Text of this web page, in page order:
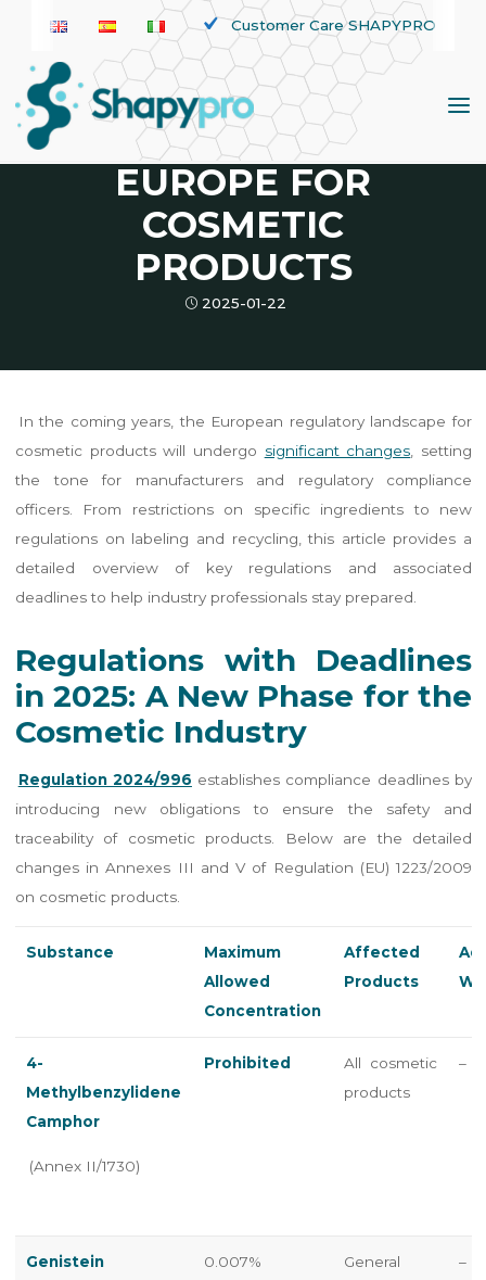
content
Customer Care SHAPYPRO
News
REGULATORY
UPDATES IN
EUROPE FOR
COSMETIC
PRODUCTS
2025-01-22
In the coming years, the European regulatory landscape for
cosmetic products will undergo significant changes, setting
the tone for manufacturers and regulatory compliance
officers. From restrictions on specific ingredients to new
regulations on labeling and recycling, this article provides a
detailed overview of key regulations and associated
deadlines to help industry professionals stay prepared.
Regulations with Deadlines
in 2025: A New Phase for the
Cosmetic Industry
Regulation 2024/996 establishes compliance deadlines by
introducing new obligations to ensure the safety and
traceability of cosmetic products. Below are the detailed
changes in Annexes III and V of Regulation (EU) 1223/2009
on cosmetic products.
Substance
Maximum
Allowed
Concentration
Affected
Products
4-
Methylbenzylidene
Camphor
(Annex II/1730)
Prohibited
All cosmetic
products
–
Genistein 0.007%
General
–